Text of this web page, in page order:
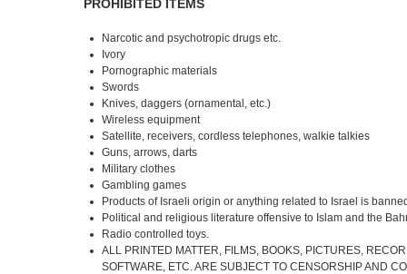
PROHIBITED ITEMS
Narcotic and psychotropic drugs etc.
Ivory
Pornographic materials
Swords
Knives, daggers (ornamental, etc.)
Wireless equipment
Satellite, receivers, cordless telephones, walkie talkies
Guns, arrows, darts
Military clothes
Gambling games
Products of Israeli origin or anything related to Israel is
Political and religious literature offensive to Islam and the
Radio controlled toys.
ALL PRINTED MATTER, FILMS, BOOKS, PICTURES,
SOFTWARE, ETC. ARE SUBJECT TO CENSORSHIP AND